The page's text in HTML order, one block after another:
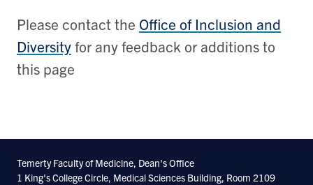
Please contact the Office of Inclusion and
Diversityfor any feedback or additions to
this page
Temerty Faculty of Medicine, Dean's Office
1 King's College Circle, Medical Sciences Building, Room 2109